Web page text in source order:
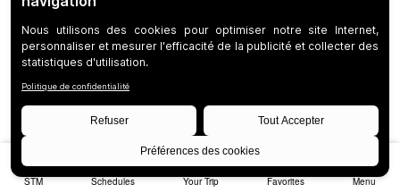
STM Schedules Your Trip Favorites Menu